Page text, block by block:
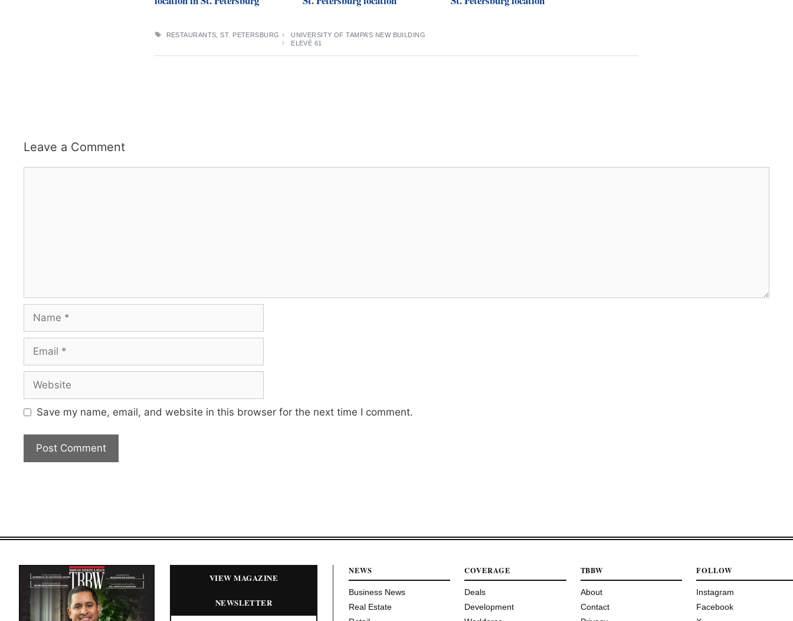
TAGS
RESTAURANTS ,ST. PETERSBURG
UNIVERSITY OF TAMPA’S NEW BUILDING
ELEVÉ 61
Leave a Comment
Save my name, email, and website in this browser for the next time I comment.
VIEW MAGAZINE
NEWSLETTER
NEWS
Business News
Real Estate
COVERAGE
Deals
Development
TBBW
About
Contact
FOLLOW
Instagram
Facebook